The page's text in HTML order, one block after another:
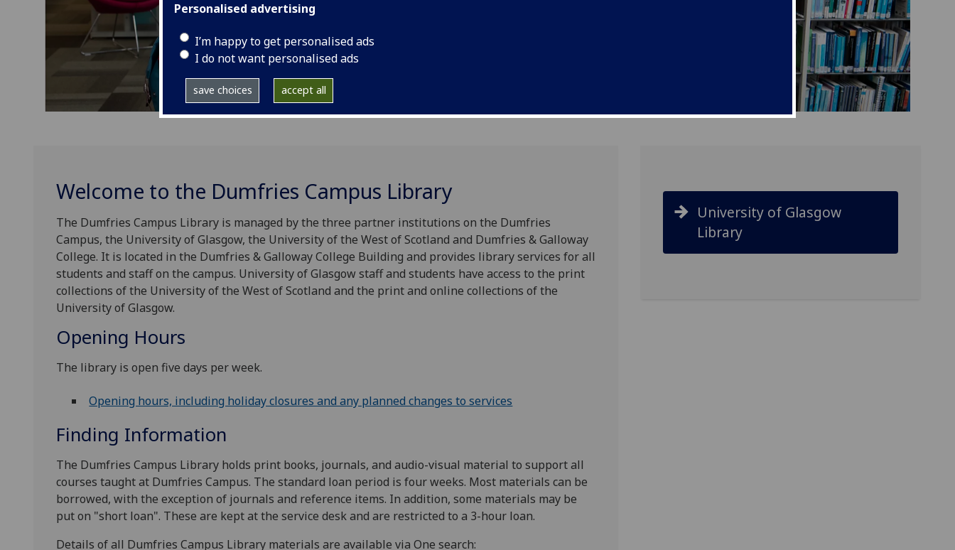
Personalised advertising
I’m happy to get personalised ads
I do not want personalised ads
save choices accept all
Welcome to the Dumfries Campus Library
The Dumfries Campus Library is managed by the three partner institutions on the Dumfries
Campus, the University of Glasgow, the University of the West of Scotland and Dumfries & Galloway
College. It is located in the Dumfries & Galloway College Building and provides library services for all
students and staff on the campus. University of Glasgow staff and students have access to the print
collections of the University of the West of Scotland and the print and online collections of the
University of Glasgow.
Opening Hours
The library is open five days per week.
Opening hours, including holiday closures and any planned changes to services
Finding Information
The Dumfries Campus Library holds print books, journals, and audio-visual material to support all
courses taught at Dumfries Campus. The standard loan period is four weeks. Most materials can be
borrowed, with the exception of journals and reference items. In addition, some materials may be
put on "short loan". These are kept at the service desk and are restricted to a 3-hour loan.
Details of all Dumfries Campus Library materials are available via One search:
University of Glasgow
Library